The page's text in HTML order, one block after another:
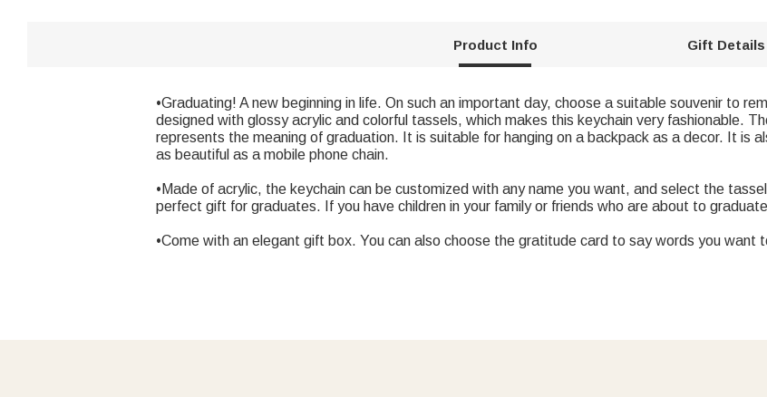
Product Info Gift Details
•Graduating! A new beginning in life. On such an important day, choose a suitable souvenir to
designed with glossy acrylic and colorful tassels, which makes this keychain very fashionable.
represents the meaning of graduation. It is suitable for hanging on a backpack as a decor. It is
as beautiful as a mobile phone chain.
•Made of acrylic, the keychain can be customized with any name you want, and select the
perfect gift for graduates. If you have children in your family or friends who are about to
•Come with an elegant gift box. You can also choose the gratitude card to say words you want